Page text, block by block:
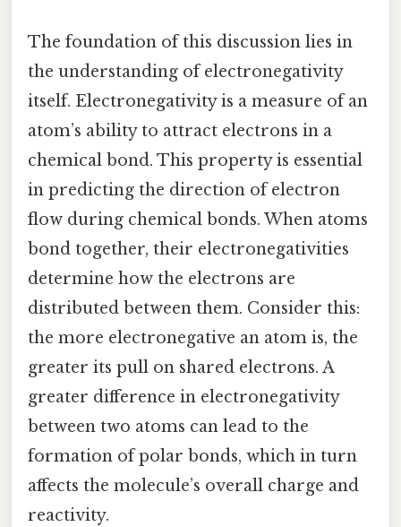
The foundation of this discussion lies in
the understanding of electronegativity
itself. Electronegativity is a measure of an
atom’s ability to attract electrons in a
chemical bond. This property is essential
in predicting the direction of electron
flow during chemical bonds. When atoms
bond together, their electronegativities
determine how the electrons are
distributed between them. Consider this:
the more electronegative an atom is, the
greater its pull on shared electrons. A
greater difference in electronegativity
between two atoms can lead to the
formation of polar bonds, which in turn
affects the molecule’s overall charge and
reactivity.